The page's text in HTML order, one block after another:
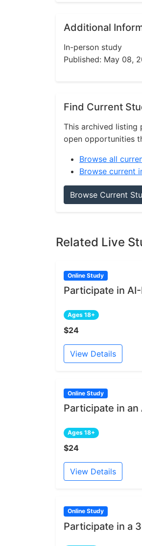
Additional
In-person study
Published: May 08,
Find Current
This archived listing
open opportunities
Browse all
Browse current
Browse Current
Related Live
Online Study
Participate in
Ages 18+
$24
View Details
Online Study
Participate in
Ages 18+
$24
View Details
Online Study
Participate in a